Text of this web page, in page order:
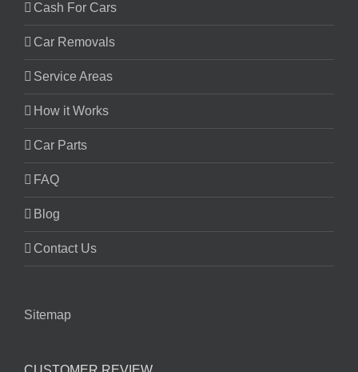
Cash For Cars
Car Removals
Service Areas
How it Works
Car Parts
FAQ
Blog
Contact Us
Sitemap